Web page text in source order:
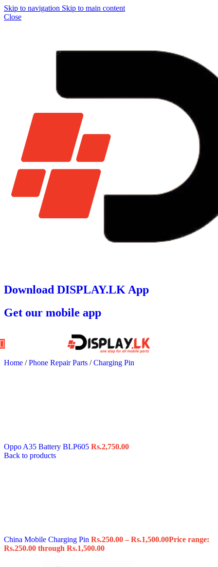
Skip to navigation Skip to main content
Close
Download DISPLAY.LK App
Get our mobile app
Home / Phone Repair Parts / Charging Pin
Oppo A35 Battery BLP605 Rs.2,750.00
Back to products
China Mobile Charging Pin Rs.250.00 – Rs.1,500.00Price range:
Rs.250.00 through Rs.1,500.00